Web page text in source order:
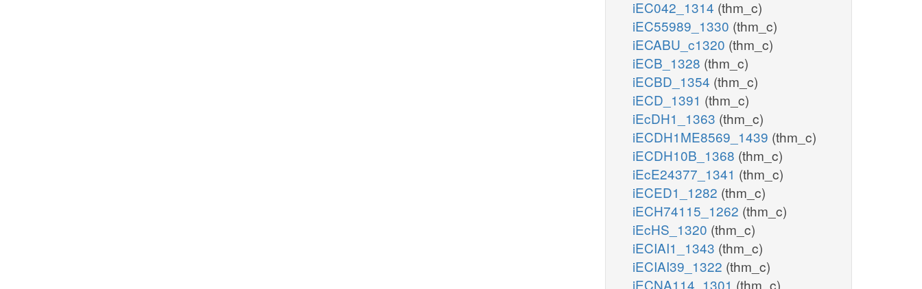
iEC042_1314 (thm_c)
iEC55989_1330 (thm_c)
iECABU_c1320 (thm_c)
iECB_1328 (thm_c)
iECBD_1354 (thm_c)
iECD_1391 (thm_c)
iEcDH1_1363 (thm_c)
iECDH1ME8569_1439 (thm_c)
iECDH10B_1368 (thm_c)
iEcE24377_1341 (thm_c)
iECED1_1282 (thm_c)
iECH74115_1262 (thm_c)
iEcHS_1320 (thm_c)
iECIAI1_1343 (thm_c)
iECIAI39_1322 (thm_c)
iECNA114_1301 (thm_c)